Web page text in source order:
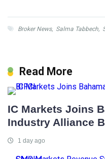
Broker News, Salma Tabbech,
Read More
IC Markets Joins
Industry Alliance
1 day ago